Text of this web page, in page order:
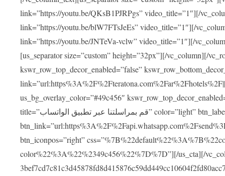
link=”https://youtu.be/QKsB1PJRPgs” video_title=”1″][/
link=”https://youtu.be/blW7FTsJeEs” video_title=”1″][/
link=”https://youtu.be/JNTeVa-vclw” video_title=”1″][/
[us_separator size=”custom” height=”32px”][/vc_column][/
kswr_row_top_decor_enabled=”false”
us_bg_overlay_color=”#49c456″
title=”قم بمراسلتنا عبر تطبيق الواتساب” color=”light” btn_label=”استشارة طبية مجانية”
btn_iconpos=”right”
color%22%3A%22%2349c456%22%7D%7D”][/us_cta][/